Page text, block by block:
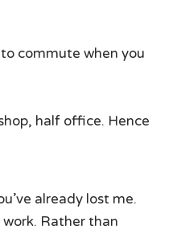
commute when you
half office. Hence
already lost me.
work. Rather than